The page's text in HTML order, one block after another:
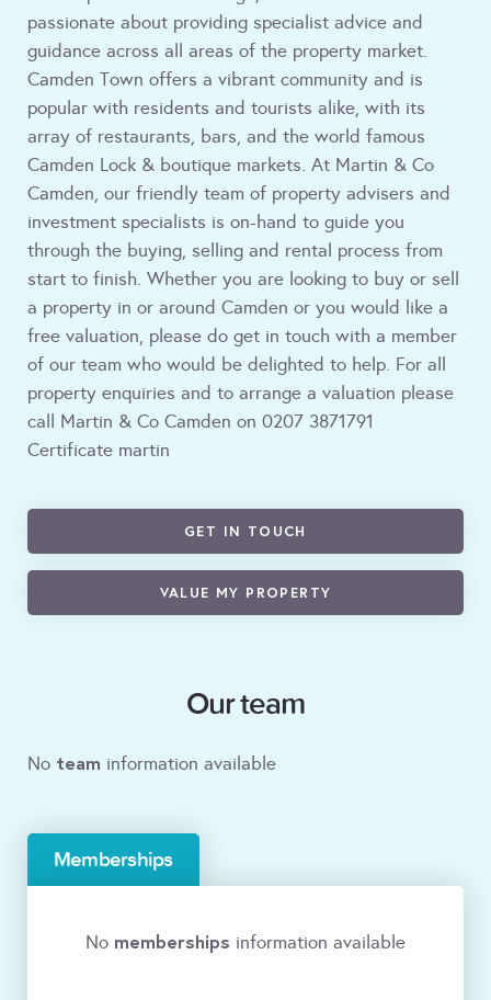
passionate about providing specialist advice and
guidance across all areas of the property market.
Camden Town offers a vibrant community and is
popular with residents and tourists alike, with its
array of restaurants, bars, and the world famous
Camden Lock & boutique markets. At Martin & Co
Camden, our friendly team of property advisers and
investment specialists is on-hand to guide you
through the buying, selling and rental process from
start to finish. Whether you are looking to buy or sell
a property in or around Camden or you would like a
free valuation, please do get in touch with a member
of our team who would be delighted to help. For all
property enquiries and to arrange a valuation please
call Martin & Co Camden on 0207 3871791
Certificate martin
GET IN TOUCH
VALUE MY PROPERTY
Our team
No team information available
Memberships
No memberships information available